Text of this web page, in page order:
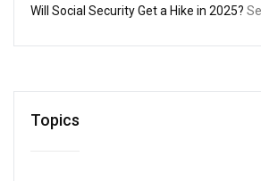
Will Social Security Get a Hike in 2025?
Topics